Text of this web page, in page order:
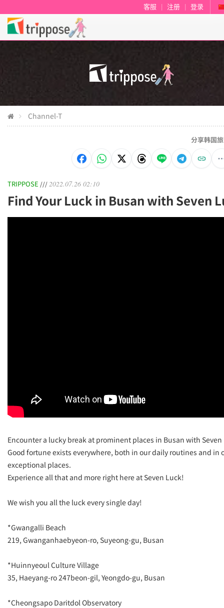
客服 注册 登录
Channel-T
分享韩国
TRIPPOSE ///2022.07.26 02:10
Find Your Luck in Busan with Seven
Encounter a lucky break at prominent places in Busan with Seven
Good fortune exists everywhere, both in our daily routines and in
exceptional places.
Experience all that and more right here at Seven Luck!
We wish you all the luck every single day!
*Gwangalli Beach
​219, Gwanganhaebyeon-ro, Suyeong-gu, Busan
*Huinnyeoul Culture Village
​35, Haeyang-ro 247beon-gil, Yeongdo-gu, Busan
*Cheongsapo Daritdol Observatory